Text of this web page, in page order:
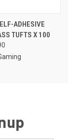
ADHESIVE
TUFTS X 100